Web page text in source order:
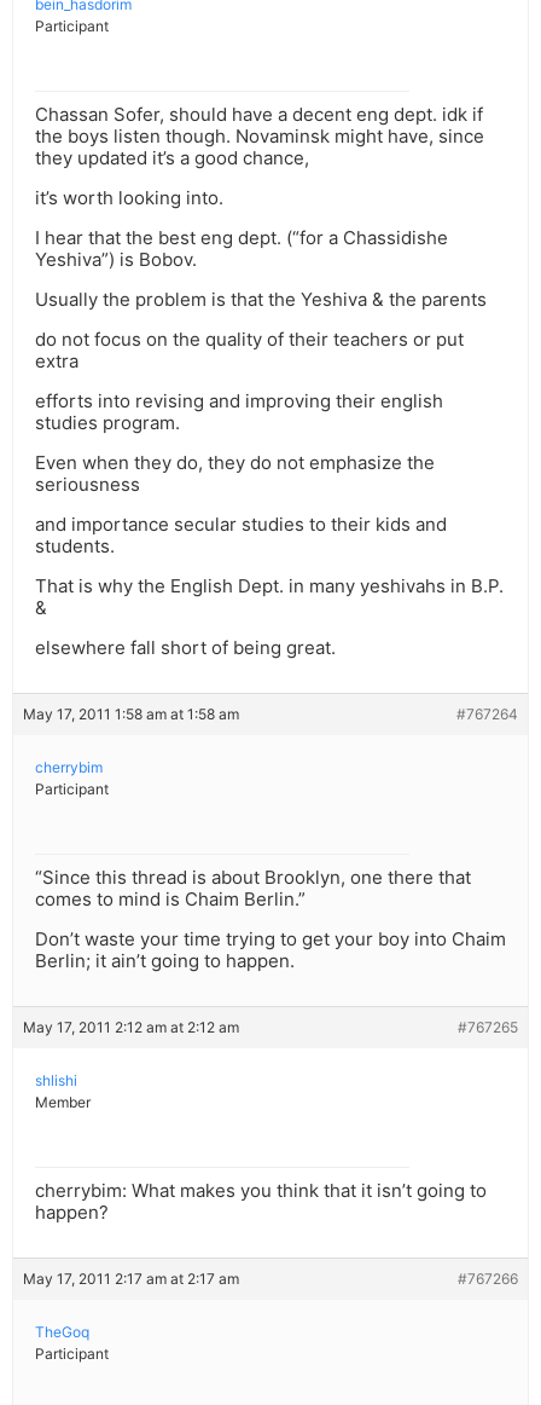
bein_hasdorim
Participant
Chassan Sofer, should have a decent eng dept. idk if
the boys listen though. Novaminsk might have, since
they updated it’s a good chance,
it’s worth looking into.
I hear that the best eng dept. (“for a Chassidishe
Yeshiva”) is Bobov.
Usually the problem is that the Yeshiva & the parents
do not focus on the quality of their teachers or put
extra
efforts into revising and improving their english
studies program.
Even when they do, they do not emphasize the
seriousness
and importance secular studies to their kids and
students.
That is why the English Dept. in many yeshivahs in B.P.
&
elsewhere fall short of being great.
May 17, 2011 1:58 am at 1:58 am #767264
cherrybim
Participant
“Since this thread is about Brooklyn, one there that
comes to mind is Chaim Berlin.”
Don’t waste your time trying to get your boy into Chaim
Berlin; it ain’t going to happen.
May 17, 2011 2:12 am at 2:12 am #767265
shlishi
Member
cherrybim: What makes you think that it isn’t going to
happen?
May 17, 2011 2:17 am at 2:17 am #767266
TheGoq
Participant